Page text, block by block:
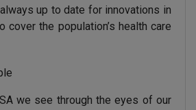
up to date for innovations in
cover the population’s health care
we see through the eyes of our